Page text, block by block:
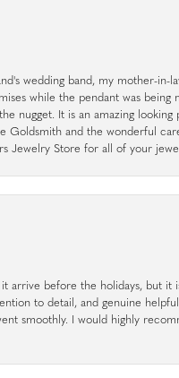
wedding band, my mother-in-
while the pendant was being
nugget. It is an amazing
Goldsmith and the wonderful
Jewelry Store for all of your
arrive before the holidays, but
to detail, and genuine
smoothly. I would highly